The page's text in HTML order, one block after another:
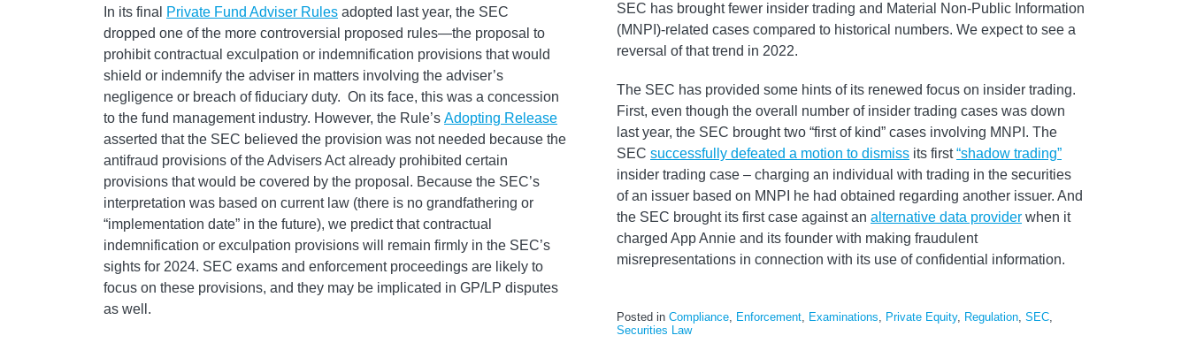
In its final Private Fund Adviser Rules adopted last year, the SEC
dropped one of the more controversial proposed rules—the proposal to
prohibit contractual exculpation or indemnification provisions that would
shield or indemnify the adviser in matters involving the adviser’s
negligence or breach of fiduciary duty. On its face, this was a concession
to the fund management industry. However, the Rule’s Adopting Release
asserted that the SEC believed the provision was not needed because the
antifraud provisions of the Advisers Act already prohibited certain
provisions that would be covered by the proposal. Because the SEC’s
interpretation was based on current law (there is no grandfathering or
“implementation date” in the future), we predict that contractual
indemnification or exculpation provisions will remain firmly in the SEC’s
sights for 2024. SEC exams and enforcement proceedings are likely to
focus on these provisions, and they may be implicated in GP/LP disputes
as well.
SEC has brought fewer insider trading and Material Non-Public Information
(MNPI)-related cases compared to historical numbers. We expect to see a
reversal of that trend in 2022.
The SEC has provided some hints of its renewed focus on insider trading.
First, even though the overall number of insider trading cases was down
last year, the SEC brought two “first of kind” cases involving MNPI. The
SEC successfully defeated a motion to dismiss its first“shadow trading”
insider trading case – charging an individual with trading in the securities
of an issuer based on MNPI he had obtained regarding another issuer. And
the SEC brought its first case against an alternative data provider when it
charged App Annie and its founder with making fraudulent
misrepresentations in connection with its use of confidential information.
Posted in Compliance, Enforcement, Examinations, Private Equity, Regulation, SEC,
Securities Law